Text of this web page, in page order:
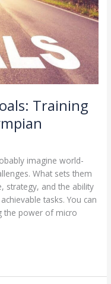
Training
imagine world-
What sets them
strategy, and the ability
tasks. You can
the power of micro